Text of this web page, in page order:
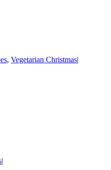
, Vegetarian Christmas|
|